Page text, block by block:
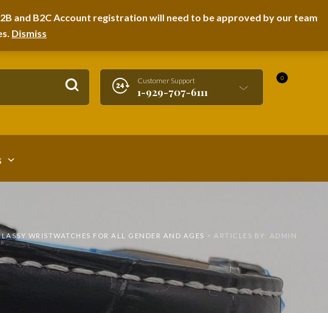
and B2C Account registration will need to be approved by our team
Dismiss
LOGIN / REGISTER
Customer Support
1-929-707-6111
0
WRISTWATCHES FOR ALL GENDER AND AGES > ARTICLES BY: ADMIN